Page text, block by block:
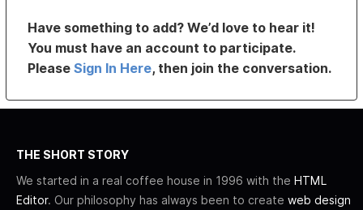
Have something to add? We’d love to hear it!
You must have an account to participate.
PleaseSign In Here, then join the conversation.
THE SHORT STORY
We started in a real coffee house in 1996 with the HTML
Editor. Our philosophy has always been to create web design